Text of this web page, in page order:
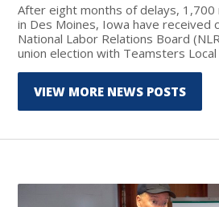
After eight months of delays,
in Des Moines, Iowa have received
National Labor Relations Board
union election with Teamsters Local
VIEW MORE NEWS POSTS